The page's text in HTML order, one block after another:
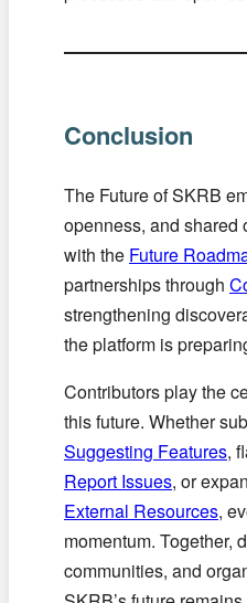
Conclusion
The Future of SKRB
openness, and shared
with the Future
partnerships through
strengthening
the platform is
Contributors play the
this future. Whether
Suggesting Features,
Report Issues, or
External Resources,
momentum. Together,
communities, and